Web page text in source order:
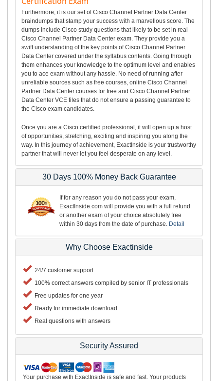
Furthermore, it is our set of Cisco Channel Partner Data Center
braindumps that stamp your success with a marvellous score. The
dumps include Cisco study questions that likely to be set in real
Cisco Channel Partner Data Center exam. They provide you a
swift understanding of the key points of Cisco Channel Partner
Data Center covered under the syllabus contents. Going through
them enhances your knowledge to the optimum level and enables
you to ace exam without any hassle. No need of running after
unreliable sources such as free courses, online Cisco Channel
Partner Data Center courses for free and Cisco Channel Partner
Data Center VCE files that do not ensure a passing guarantee to
the Cisco exam candidates.
Once you are a Cisco certified professional, it will open up a host
of opportunities, stretching, exciting and inspiring you along the
way. In this journey of achievement, ExactInside is your trustworthy
partner that will never let you feel desperate on any level.
30 Days 100% Money Back Guarantee
If for any reason you do not pass your exam,
ExactInside.com will provide you with a full refund
or another exam of your choice absolutely free
within 30 days from the date of purchase. Detail
Why Choose Exactinside
24/7 customer support
100% correct answers compiled by senior IT professionals
Free updates for one year
Ready for immediate download
Real questions with answers
Security Assured
Your purchase with ExactInside is safe and fast. Your products